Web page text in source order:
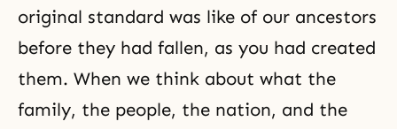
original standard was like of our ancestors
before they had fallen, as you had created
them. When we think about what the
family, the people, the nation, and the